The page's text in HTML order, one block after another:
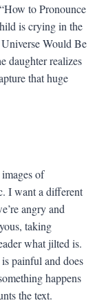
to Pronounce
is crying in the
Would Be
daughter realizes
that huge
of
I want a different
angry and
taking
what jilted is.
painful and does
happens
the text.